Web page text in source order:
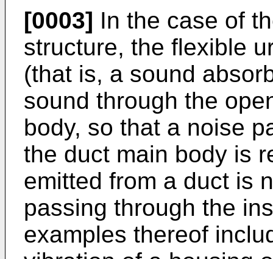
[0003] In the case of
structure, the flexible
(that is, a sound
sound through the
body, so that a noise
the duct main body is
emitted from a duct is
passing through the
examples thereof